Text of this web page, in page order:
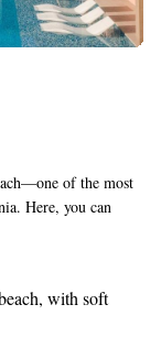
of the most
Here, you can
design with
or explore the
enjoyable.
with soft